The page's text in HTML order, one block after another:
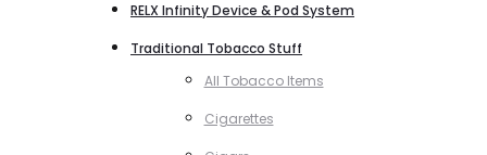
RELX Infinity Device & Pod System
Traditional Tobacco Stuff
All Tobacco Items
Cigarettes